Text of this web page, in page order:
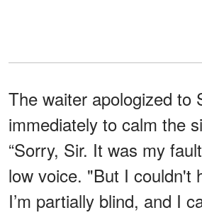
The waiter apologized to
immediately to calm the
“Sorry, Sir. It was my
low voice. "But I couldn't
I’m partially blind, and I